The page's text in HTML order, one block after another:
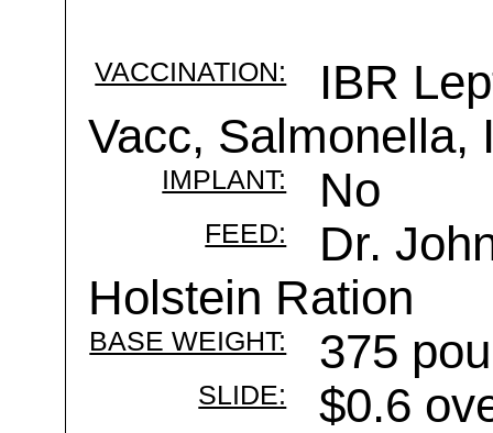
VACCINATION:
IBR
Vacc, Salmonella,
IMPLANT: No
FEED:
Dr.
Holstein Ration
BASE WEIGHT: 375
SLIDE: $0.6